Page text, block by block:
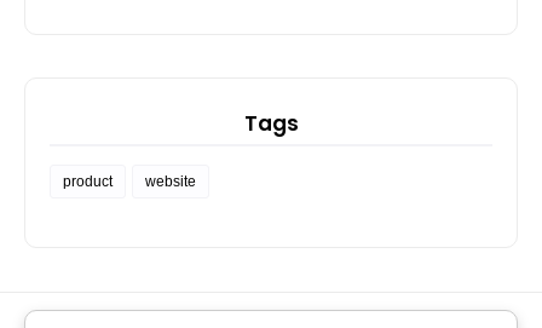
Tags
product website